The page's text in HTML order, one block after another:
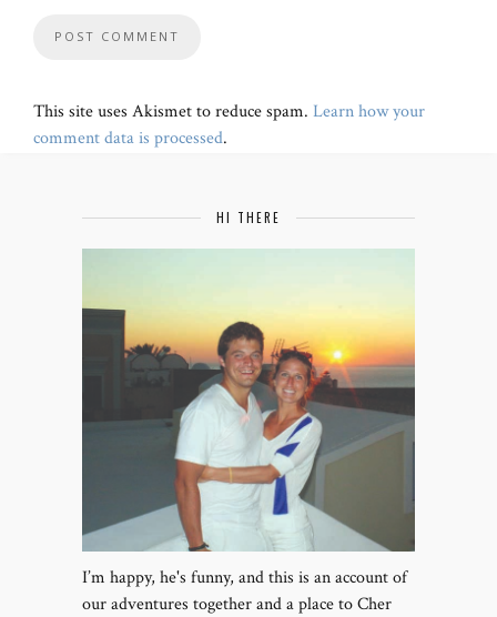
This site uses Akismet to reduce spam. Learn how your
comment data is processed.
HI THERE
I’m happy, he's funny, and this is an account of
our adventures together and a place to Cher